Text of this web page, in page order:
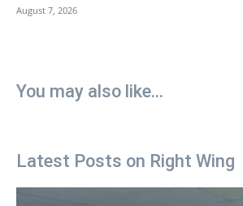
August 7, 2026
You may also like...
Latest Posts on Right Wing